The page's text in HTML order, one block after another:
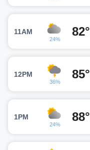
11AM
24%
82°
12PM
36%
85°
1PM
24%
88°